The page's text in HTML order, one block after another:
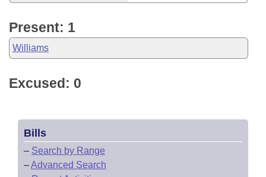
Present: 1
Williams
Excused: 0
Bills
– Search by Range
–Advanced Search